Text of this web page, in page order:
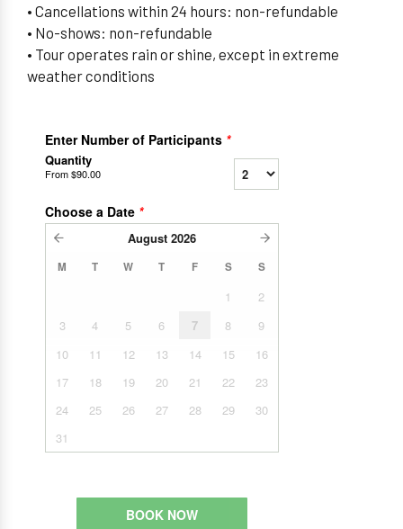
• Cancellations within 24 hours: non-refundable
• No-shows: non-refundable
• Tour operates rain or shine, except in extreme
weather conditions